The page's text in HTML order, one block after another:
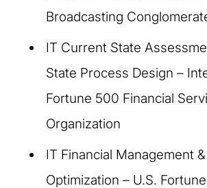
Broadcasting
IT Current State
State Process Design –
Fortune 500 Financial
Organization
IT Financial Management
Optimization – U.S.